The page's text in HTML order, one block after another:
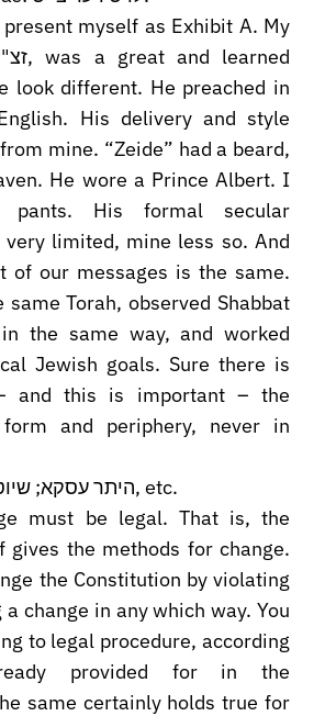
myself as Exhibit A. My
look different. He preached in
His delivery and style
mine. “Zeide” had a beard,
He wore a Prince Albert. I
pants. His formal secular
limited, mine less so. And
of our messages is the same.
same Torah, observed Shabbat
the same way, and worked
Jewish goals. Sure there is
and this is important – the
and periphery, never in
Examples: היתר עסקא; שיוט על, etc.
must be legal. That is, the
gives the methods for change.
the Constitution by violating
change in any which way. You
to legal procedure, according
provided for in the
same certainly holds true for